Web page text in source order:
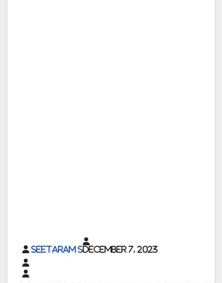
Seetaram SDecember 7, 2023